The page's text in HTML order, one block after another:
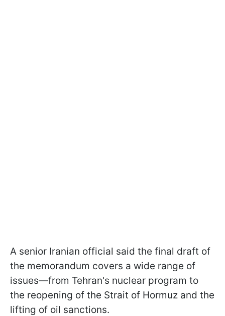
A senior Iranian official said the final draft of
the memorandum covers a wide range of
issues—from Tehran's nuclear program to
the reopening of the Strait of Hormuz and the
lifting of oil sanctions.